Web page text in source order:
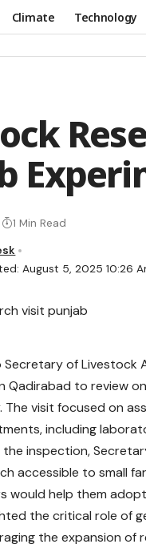
Climate Technology
August 5, 2025 10:26
1 Min Read
Secretary of Livestock
Qadirabad to review
The visit focused on
including
the inspection,
accessible to small
would help them
the critical role of
the expansion of